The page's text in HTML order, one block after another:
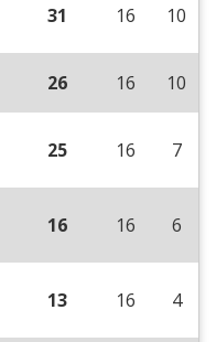
31 16 10
26 16 10
25 16 7
16 16 6
13 16 4